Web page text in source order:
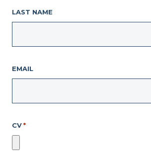
LAST NAME
EMAIL
CV *